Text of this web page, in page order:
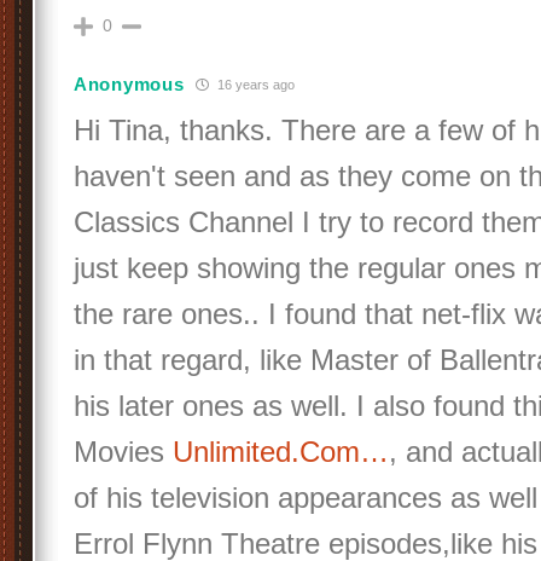
0
Anonymous 16 years ago
Hi Tina, thanks. There are a few of
haven't seen and as they come on
Classics Channel I try to record
just keep showing the regular ones
the rare ones.. I found that net-flix
in that regard, like Master of
his later ones as well. I also found
Movies Unlimited.Com…, and
of his television appearances as
Errol Flynn Theatre episodes,like